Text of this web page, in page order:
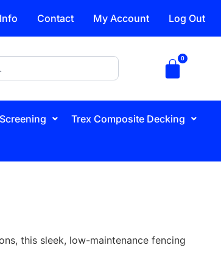
Contact My Account Log Out
Trex Composite Decking
this sleek, low-maintenance fencing